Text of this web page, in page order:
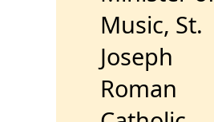
Music, St.
Joseph
Roman